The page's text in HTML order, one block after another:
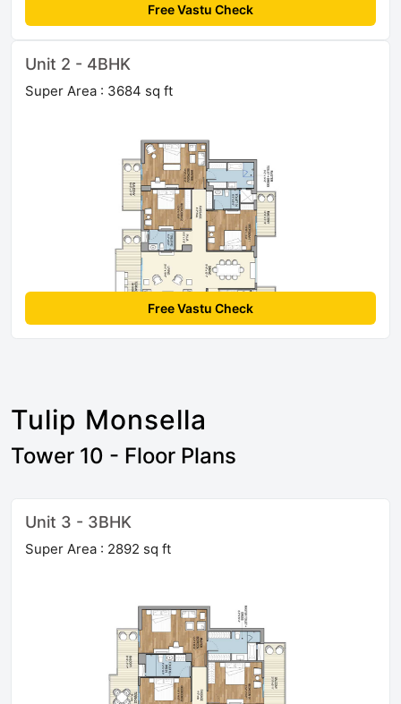
Free Vastu Check
Unit 2 - 4BHK
Super Area : 3684 sq ft
Free Vastu Check
Tulip Monsella
Tower 10 - Floor Plans
Unit 3 - 3BHK
Super Area : 2892 sq ft